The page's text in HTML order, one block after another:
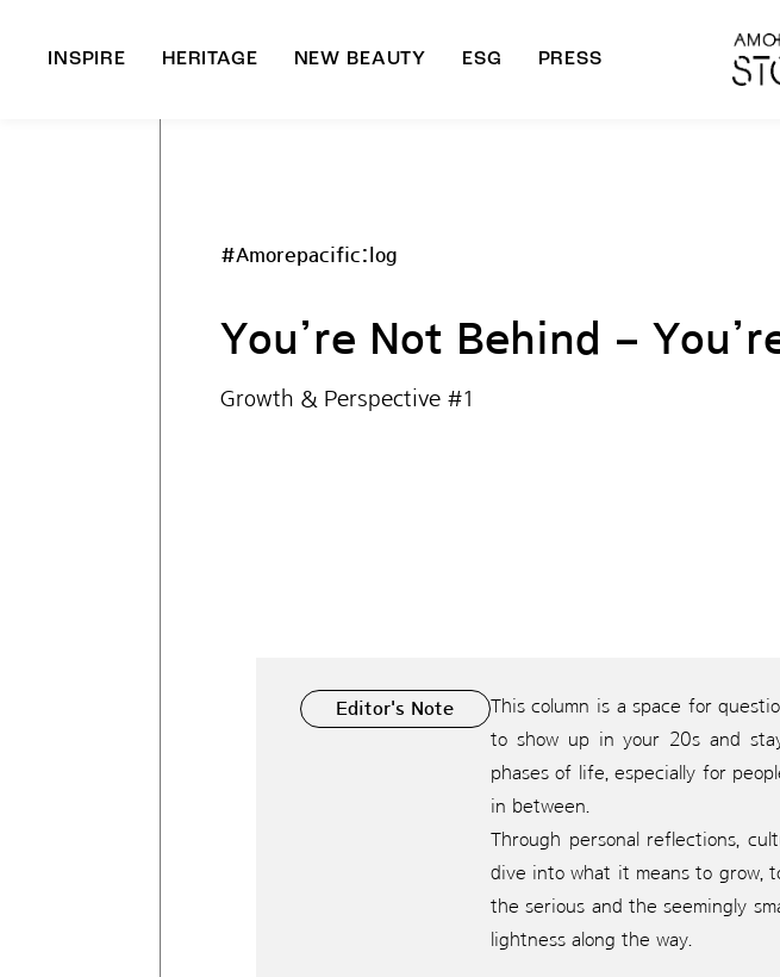
INSPIRE HERITAGE NEW BEAUTY ESG PRESS
#Amorepacific:log
You’re Not Behind –
Growth & Perspective #1
Editor's Note
This column is a space for
to show up in your 20s and
phases of life, especially for
in between.
Through personal reflections,
dive into what it means to grow,
the serious and the seemingly
lightness along the way.